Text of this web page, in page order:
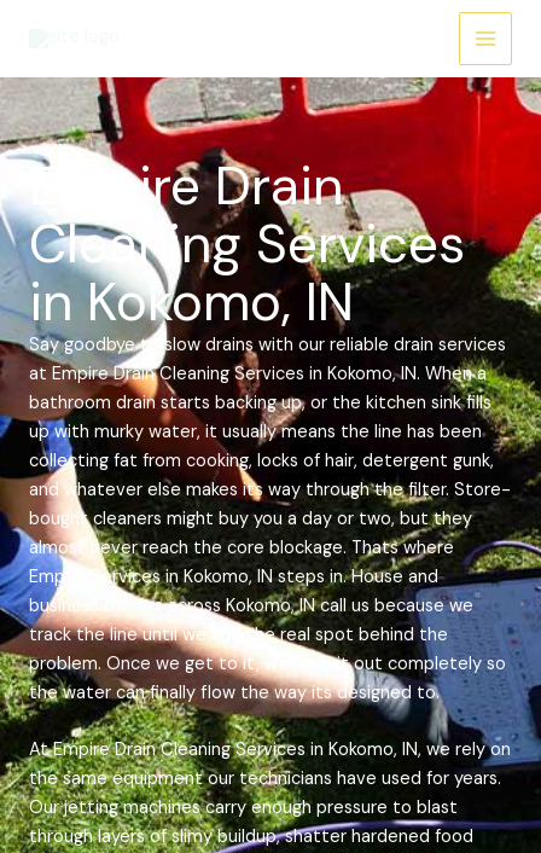
Main
Menu
Empire Drain
Cleaning Services
in Kokomo, IN
Say goodbye to slow drains with our reliable drain services
at Empire Drain Cleaning Services in Kokomo, IN. When a
bathroom drain starts backing up, or the kitchen sink fills
up with murky water, it usually means the line has been
collecting fat from cooking, locks of hair, detergent gunk,
and whatever else makes its way through the filter. Store-
bought cleaners might buy you a day or two, but they
almost never reach the core blockage. Thats where
Empire Services in Kokomo, IN steps in. House and
business owners across Kokomo, IN call us because we
track the line until we find the real spot behind the
problem. Once we get to it, we flush it out completely so
the water can finally flow the way its designed to.
At Empire Drain Cleaning Services in Kokomo, IN, we rely on
the same equipment our technicians have used for years.
Our jetting machines carry enough pressure to blast
through layers of slimy buildup, shatter hardened food